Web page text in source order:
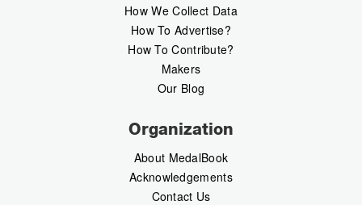
How We Collect Data
How To Advertise?
How To Contribute?
Makers
Our Blog
Organization
About MedalBook
Acknowledgements
Contact Us